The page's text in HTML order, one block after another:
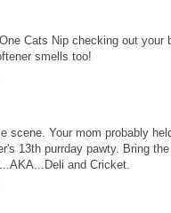
Cats Nip checking out
smells too!
scene. Your mom probably
13th purrday pawty. Bring
and Cricket.